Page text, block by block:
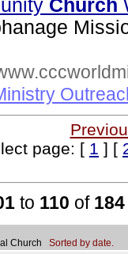
Church
page: [ 1 ] [
to 110 of 184
Church Sorted by date.